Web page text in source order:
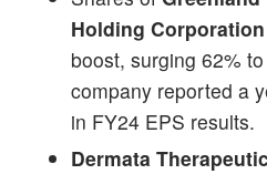
Holding Corporation
boost, surging 62%
company reported a
in FY24 EPS results.
Dermata